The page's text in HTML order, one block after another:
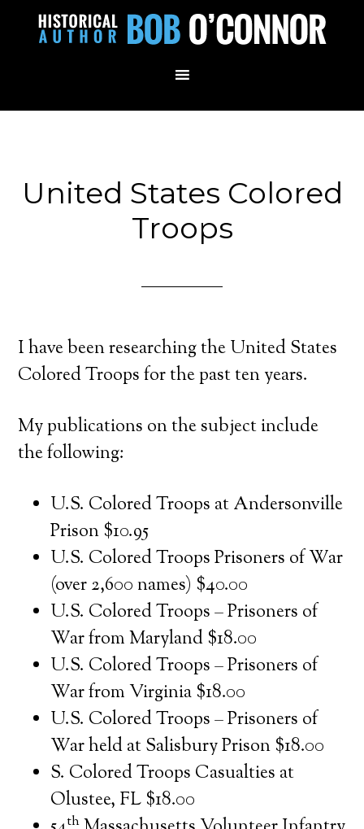
United States Colored
Troops
I have been researching the United States
Colored Troops for the past ten years.
My publications on the subject include
the following:
U.S. Colored Troops at Andersonville
Prison $10.95
U.S. Colored Troops Prisoners of War
(over 2,600 names) $40.00
U.S. Colored Troops – Prisoners of
War from Maryland $18.00
U.S. Colored Troops – Prisoners of
War from Virginia $18.00
U.S. Colored Troops – Prisoners of
War held at Salisbury Prison $18.00
S. Colored Troops Casualties at
Olustee, FL $18.00
th